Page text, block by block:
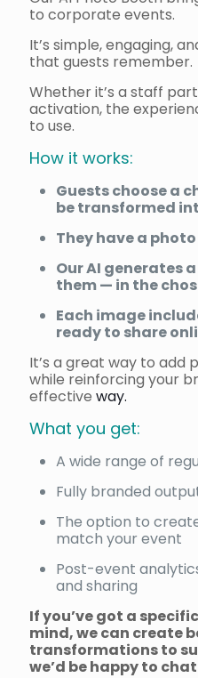
to corporate events.
It’s simple, engaging,
that guests remember.
Whether it’s a staff
activation, the
to use.
How it works:
Guests choose a
be transformed
They have a
Our AI generates
them — in the
Each image
ready to share
It’s a great way to add
while reinforcing your
effective way.
What you get:
A wide range of
Fully branded
The option to
match your event
Post-event
and sharing
If you’ve got a
mind, we can create
transformations to
we’d be happy to